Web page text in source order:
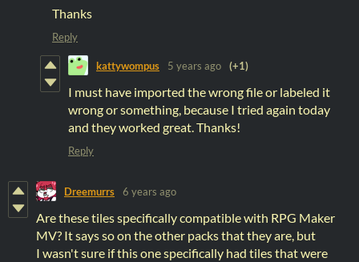
Thanks
Reply
kattywompus 5 years ago (+1)
I must have imported the wrong file or labeled it
wrong or something, because I tried again today
and they worked great. Thanks!
Reply
Dreemurrs 6 years ago
Are these tiles specifically compatible with RPG Maker
MV? It says so on the other packs that they are, but
I wasn't sure if this one specifically had tiles that were